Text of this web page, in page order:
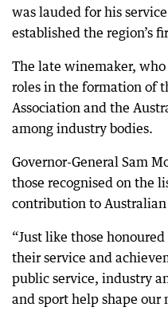
was lauded for his
established the region’s
The late winemaker,
roles in the formation of
Association and the
among industry bodies.
Governor-General Sam
those recognised on the
contribution to
“Just like those
their service and
public service, industry
and sport help shape our